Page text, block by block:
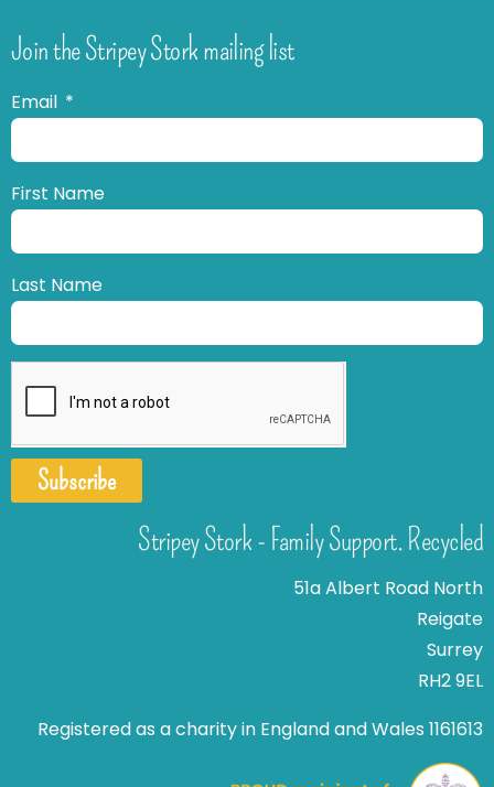
Join the Stripey Stork mailing list
Email
First Name
Last Name
Subscribe
Stripey Stork - Family Support. Recycled
51a Albert Road North
Reigate
Surrey
RH2 9EL
Registered as a charity in England and Wales 1161613